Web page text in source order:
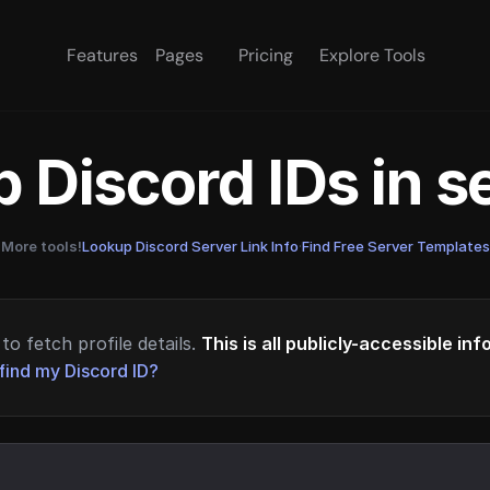
Features Pages Pricing Explore Tools
Discord IDs in
More tools!Lookup Discord Server Link Info·Find Free Server Templates
fetch profile details. This is all publicly-accessible
my Discord ID?